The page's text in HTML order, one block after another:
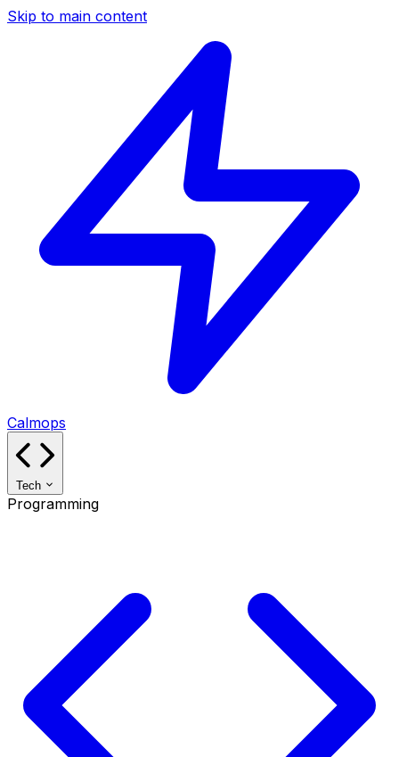
Skip to main content
Calmops
Tech
Programming